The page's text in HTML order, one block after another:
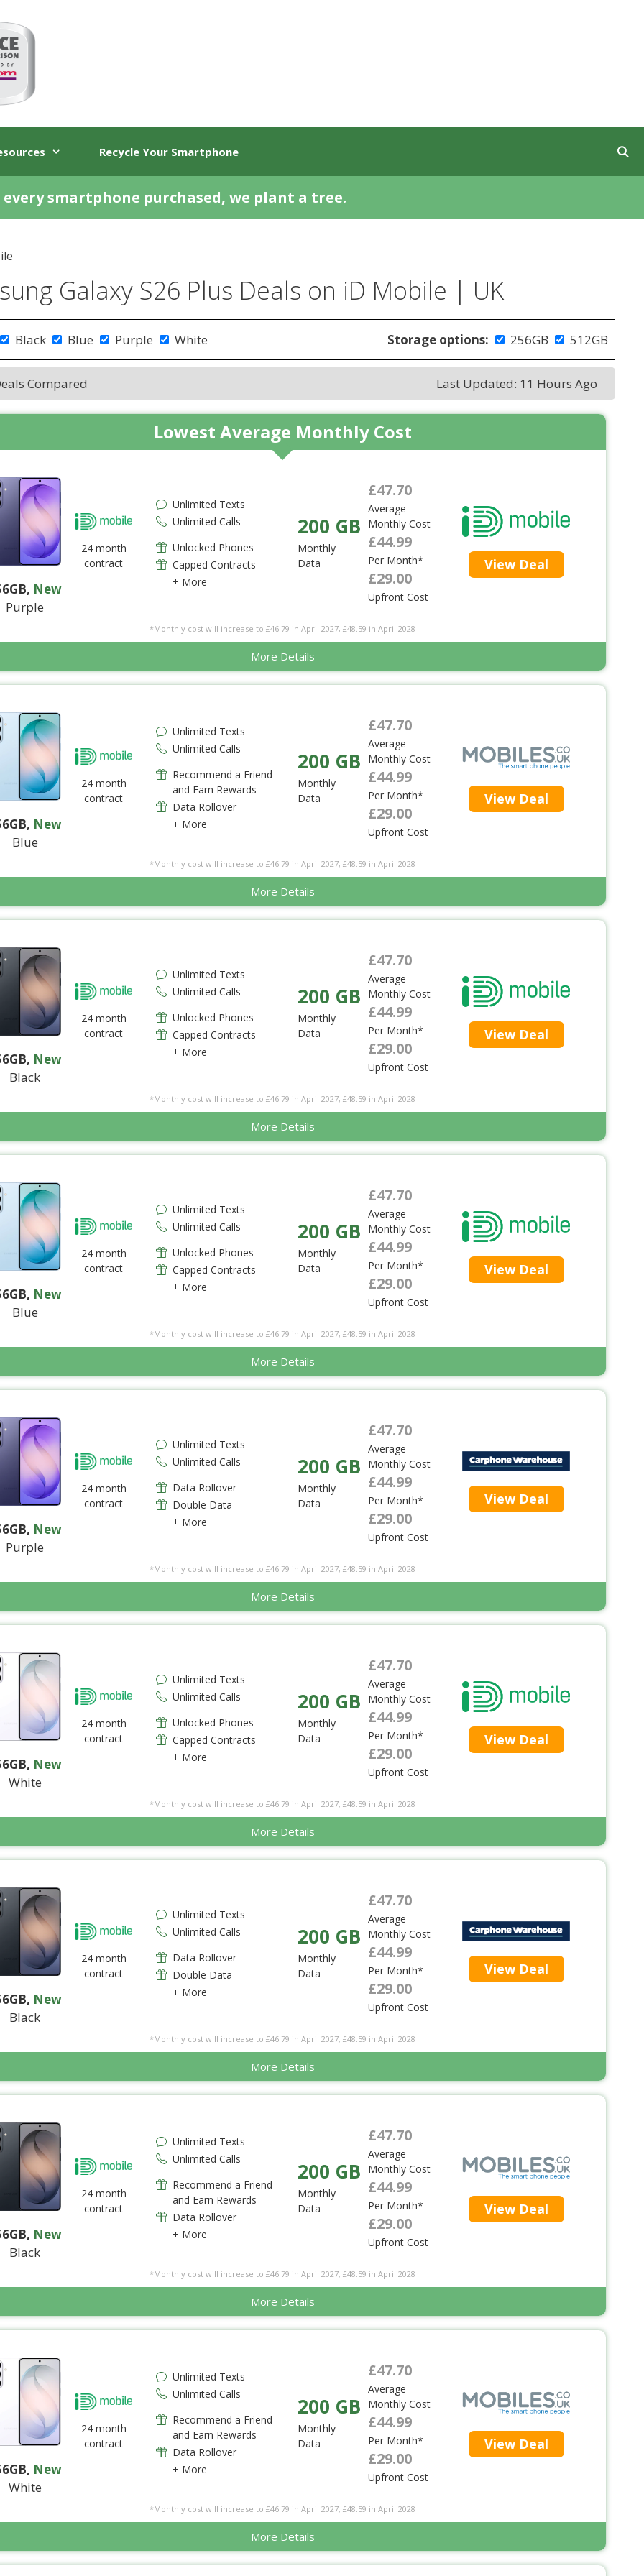
Recycle Your Smartphone
every smartphone purchased, we plant a tree.
Galaxy S26 Plus Deals on iD Mobile | UK
Black Blue Purple White Storage options: 256GB 512GB
Compared Last Updated: 11 Hours Ago
Lowest Average Monthly Cost
, New
Purple
24 month
contract
Unlimited Texts
Unlimited Calls
Unlocked Phones
Capped Contracts
+ More
200 GB
Monthly
Data
£47.70
Average
Monthly Cost
£44.99
Per Month*
£29.00
Upfront Cost
View Deal
*Monthly cost will increase to £46.79 in April 2027, £48.59 in April 2028
More Details
, New
Blue
24 month
contract
Unlimited Texts
Unlimited Calls
Recommend a Friend
and Earn Rewards
Data Rollover
+ More
200 GB
Monthly
Data
£47.70
Average
Monthly Cost
£44.99
Per Month*
£29.00
Upfront Cost
View Deal
*Monthly cost will increase to £46.79 in April 2027, £48.59 in April 2028
More Details
, New
Black
24 month
contract
Unlimited Texts
Unlimited Calls
Unlocked Phones
Capped Contracts
+ More
200 GB
Monthly
Data
£47.70
Average
Monthly Cost
£44.99
Per Month*
£29.00
Upfront Cost
View Deal
*Monthly cost will increase to £46.79 in April 2027, £48.59 in April 2028
More Details
, New
Blue
24 month
contract
Unlimited Texts
Unlimited Calls
Unlocked Phones
Capped Contracts
+ More
200 GB
Monthly
Data
£47.70
Average
Monthly Cost
£44.99
Per Month*
£29.00
Upfront Cost
View Deal
*Monthly cost will increase to £46.79 in April 2027, £48.59 in April 2028
More Details
, New
Purple
24 month
contract
Unlimited Texts
Unlimited Calls
Data Rollover
Double Data
+ More
200 GB
Monthly
Data
£47.70
Average
Monthly Cost
£44.99
Per Month*
£29.00
Upfront Cost
View Deal
*Monthly cost will increase to £46.79 in April 2027, £48.59 in April 2028
More Details
, New
White
24 month
contract
Unlimited Texts
Unlimited Calls
Unlocked Phones
Capped Contracts
+ More
200 GB
Monthly
Data
£47.70
Average
Monthly Cost
£44.99
Per Month*
£29.00
Upfront Cost
View Deal
*Monthly cost will increase to £46.79 in April 2027, £48.59 in April 2028
More Details
, New
Black
24 month
contract
Unlimited Texts
Unlimited Calls
Data Rollover
Double Data
+ More
200 GB
Monthly
Data
£47.70
Average
Monthly Cost
£44.99
Per Month*
£29.00
Upfront Cost
View Deal
*Monthly cost will increase to £46.79 in April 2027, £48.59 in April 2028
More Details
, New
Black
24 month
contract
Unlimited Texts
Unlimited Calls
Recommend a Friend
and Earn Rewards
Data Rollover
+ More
200 GB
Monthly
Data
£47.70
Average
Monthly Cost
£44.99
Per Month*
£29.00
Upfront Cost
View Deal
*Monthly cost will increase to £46.79 in April 2027, £48.59 in April 2028
More Details
, New
White
24 month
contract
Unlimited Texts
Unlimited Calls
Recommend a Friend
and Earn Rewards
Data Rollover
+ More
200 GB
Monthly
Data
£47.70
Average
Monthly Cost
£44.99
Per Month*
£29.00
Upfront Cost
View Deal
*Monthly cost will increase to £46.79 in April 2027, £48.59 in April 2028
More Details